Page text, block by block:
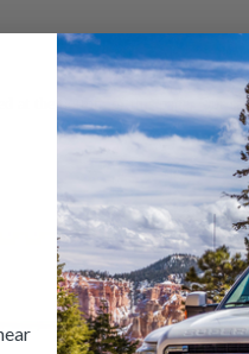
at the bottom of this page. Our